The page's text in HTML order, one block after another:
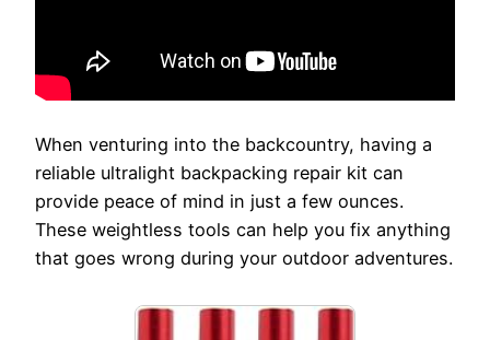
When venturing into the backcountry, having a
reliable ultralight backpacking repair kit can
provide peace of mind in just a few ounces.
These weightless tools can help you fix anything
that goes wrong during your outdoor adventures.